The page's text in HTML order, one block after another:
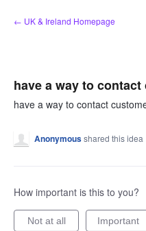
Skip
to
← UK & Ireland Homepage
have a way to
have a way to contact
Anonymousshared this idea
How important is this to you?
Not at all Important